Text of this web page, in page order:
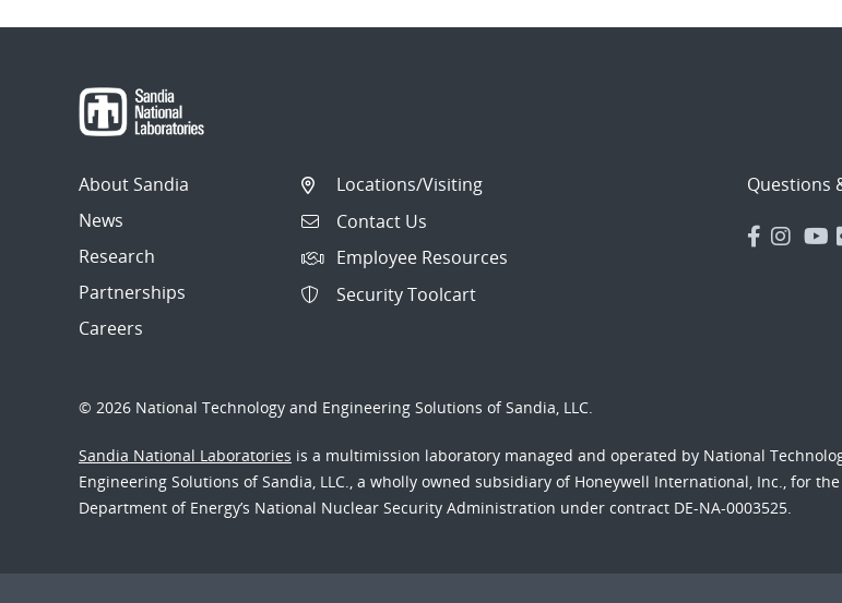
About Sandia
News
Research
Partnerships
Careers
Locations/Visiting
Contact Us
Employee Resources
Security Toolcart
Questions
© 2026 National Technology and Engineering Solutions of Sandia, LLC.
Sandia National Laboratories is a multimission laboratory managed and operated by National
Engineering Solutions of Sandia, LLC., a wholly owned subsidiary of Honeywell International, Inc., for the
Department of Energy’s National Nuclear Security Administration under contract DE-NA-0003525.